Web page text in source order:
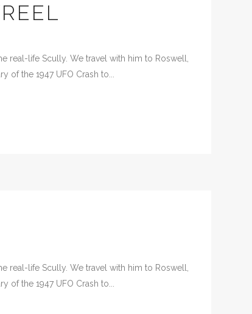
real-life Scully. We travel with him to Roswell,
the 1947 UFO Crash to...
real-life Scully. We travel with him to Roswell,
the 1947 UFO Crash to...